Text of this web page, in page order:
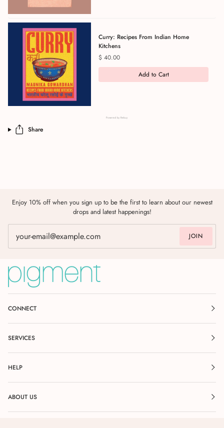
Curry: Recipes From Indian Home
Kitchens
Price
$ 40.00
Add to Cart
Powered by Rebuy
Share
Enjoy 10% off when you sign up to be the first to learn about our newest
drops and latest happenings!
JOIN
CONNECT
SERVICES
HELP
ABOUT US